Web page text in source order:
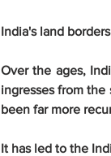
India's land
Over the ages,
ingresses from
been far more
It has led to the